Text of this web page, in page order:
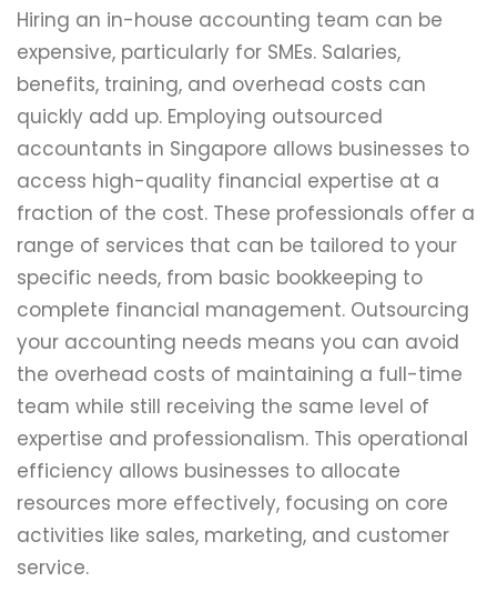
Hiring an in-house accounting team can be
expensive, particularly for SMEs. Salaries,
benefits, training, and overhead costs can
quickly add up. Employing outsourced
accountants in Singapore allows businesses to
access high-quality financial expertise at a
fraction of the cost. These professionals offer a
range of services that can be tailored to your
specific needs, from basic bookkeeping to
complete financial management. Outsourcing
your accounting needs means you can avoid
the overhead costs of maintaining a full-time
team while still receiving the same level of
expertise and professionalism. This operational
efficiency allows businesses to allocate
resources more effectively, focusing on core
activities like sales, marketing, and customer
service.